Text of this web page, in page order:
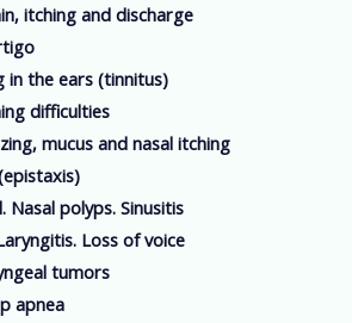
itching and discharge
in the ears (tinnitus)
difficulties
mucus and nasal itching
Nasal polyps. Sinusitis
Loss of voice
tumors
apnea